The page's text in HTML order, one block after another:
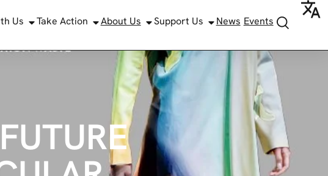
Us Take Action About Us Support Us News Events